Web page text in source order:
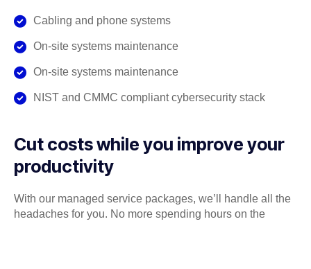
Cabling and phone systems
On-site systems maintenance
On-site systems maintenance
NIST and CMMC compliant cybersecurity stack
Cut costs while you improve your
productivity
With our managed service packages, we’ll handle all the
headaches for you. No more spending hours on the